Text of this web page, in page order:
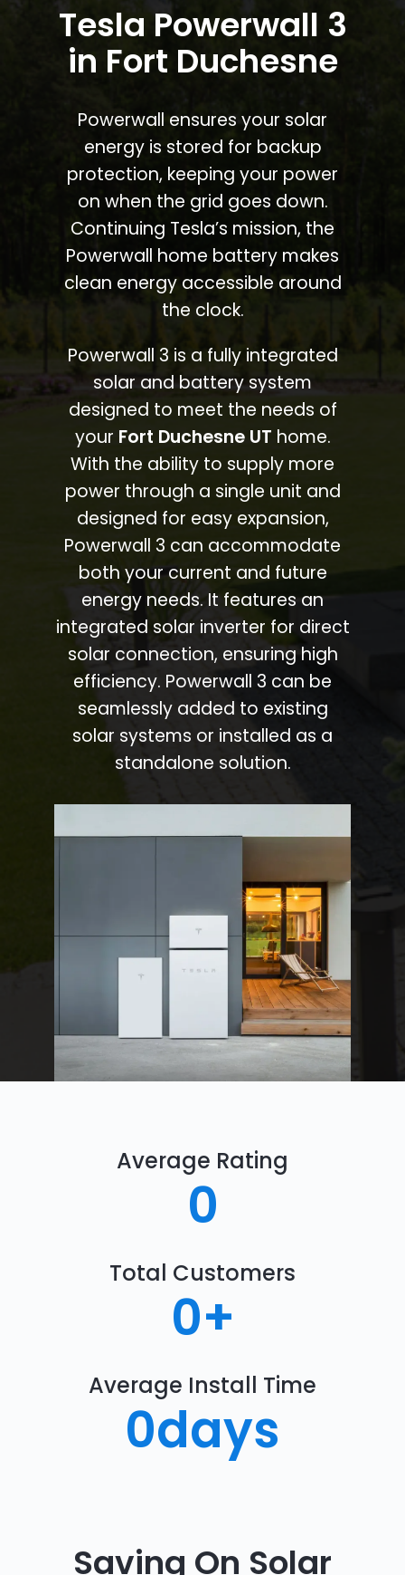
Tesla Powerwall 3
in Fort Duchesne
Powerwall ensures your solar
energy is stored for backup
protection, keeping your power
on when the grid goes down.
Continuing Tesla’s mission, the
Powerwall home battery makes
clean energy accessible around
the clock.
Powerwall 3 is a fully integrated
solar and battery system
designed to meet the needs of
your Fort Duchesne UT home.
With the ability to supply more
power through a single unit and
designed for easy expansion,
Powerwall 3 can accommodate
both your current and future
energy needs. It features an
integrated solar inverter for direct
solar connection, ensuring high
efficiency. Powerwall 3 can be
seamlessly added to existing
solar systems or installed as a
standalone solution.
Average Rating
0
Total Customers
0+
Average Install Time
0days
Saving On Solar